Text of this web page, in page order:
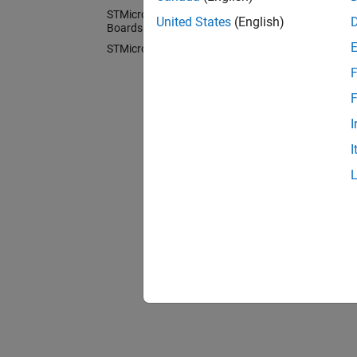
STMicroelectronics Discovery
Boards
STMicroelectronics Nucleo Boards
You
block
Code
United States (English)